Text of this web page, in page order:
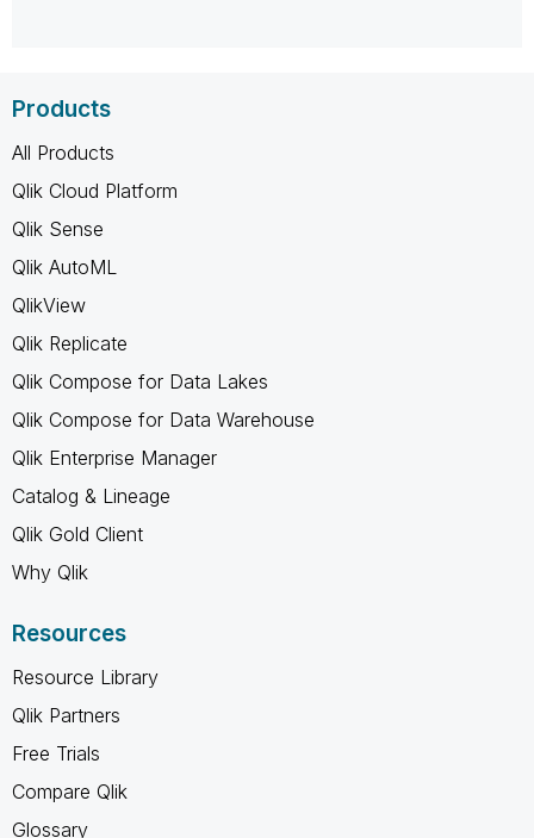
Products
All Products
Qlik Cloud Platform
Qlik Sense
Qlik AutoML
QlikView
Qlik Replicate
Qlik Compose for Data Lakes
Qlik Compose for Data Warehouse
Qlik Enterprise Manager
Catalog & Lineage
Qlik Gold Client
Why Qlik
Resources
Resource Library
Qlik Partners
Free Trials
Compare Qlik
Glossary